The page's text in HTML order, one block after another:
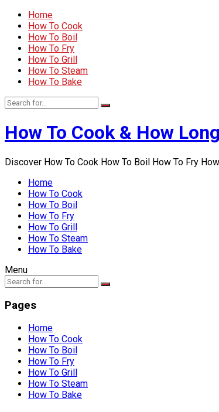
Home
How To Cook
How To Boil
How To Fry
How To Grill
How To Steam
How To Bake
How To Cook & How
Discover How To Cook How To Boil How To Fry
Home
How To Cook
How To Boil
How To Fry
How To Grill
How To Steam
How To Bake
Menu
Pages
Home
How To Cook
How To Boil
How To Fry
How To Grill
How To Steam
How To Bake